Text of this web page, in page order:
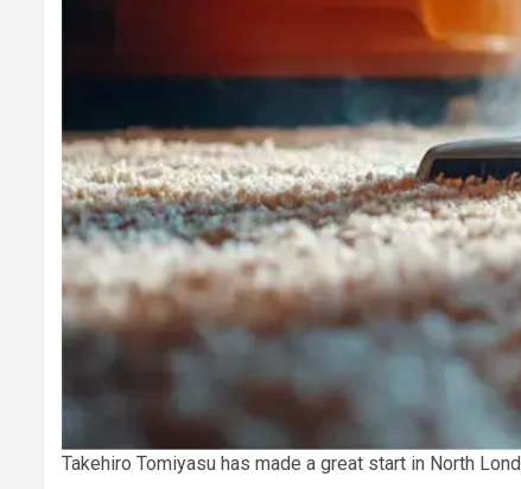
Takehiro Tomiyasu has made a great start in North